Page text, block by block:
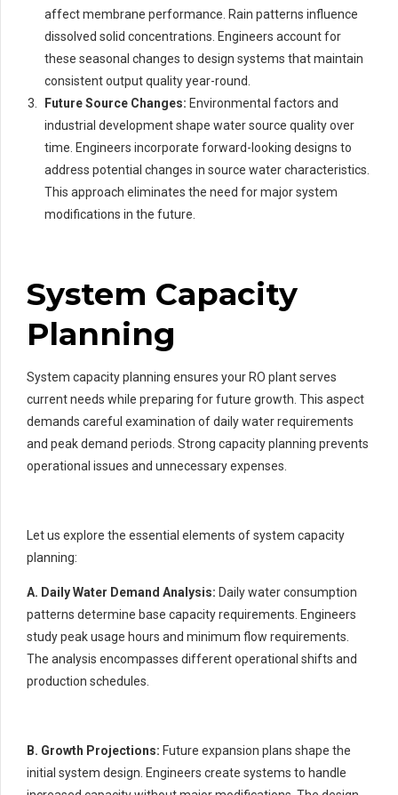
affect membrane performance. Rain patterns influence
dissolved solid concentrations. Engineers account for
these seasonal changes to design systems that maintain
consistent output quality year-round.
Future Source Changes: Environmental factors and
industrial development shape water source quality over
time. Engineers incorporate forward-looking designs to
address potential changes in source water characteristics.
This approach eliminates the need for major system
modifications in the future.
System Capacity
Planning
System capacity planning ensures your RO plant serves
current needs while preparing for future growth. This aspect
demands careful examination of daily water requirements
and peak demand periods. Strong capacity planning prevents
operational issues and unnecessary expenses.
Let us explore the essential elements of system capacity
planning:
A. Daily Water Demand Analysis: Daily water consumption
patterns determine base capacity requirements. Engineers
study peak usage hours and minimum flow requirements.
The analysis encompasses different operational shifts and
production schedules.
B. Growth Projections: Future expansion plans shape the
initial system design. Engineers create systems to handle